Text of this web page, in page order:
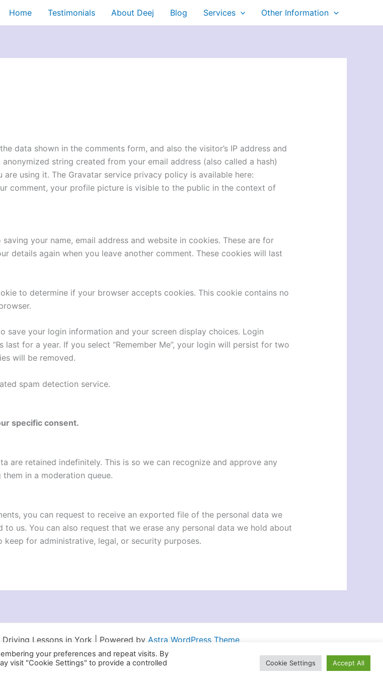
Home Testimonials About Deej Blog Services Other Information
data shown in the comments form, and also the visitor’s IP address and
string created from your email address (also called a hash)
using it. The Gravatar service privacy policy is available here:
comment, your profile picture is visible to the public in the context of
your name, email address and website in cookies. These are for
details again when you leave another comment. These cookies will last
to determine if your browser accepts cookies. This cookie contains no
save your login information and your screen display choices. Login
for a year. If you select “Remember Me”, your login will persist for two
will be removed.
spam detection service.
specific consent.
are retained indefinitely. This is so we can recognize and approve any
in a moderation queue.
you can request to receive an exported file of the personal data we
us. You can also request that we erase any personal data we hold about
for administrative, legal, or security purposes.
Lessons in York | Powered by Astra WordPress Theme
your preferences and repeat visits. By
visit "Cookie Settings" to provide a controlled
Cookie Settings Accept All